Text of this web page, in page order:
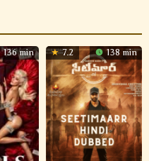
136 min 7.2 138 min